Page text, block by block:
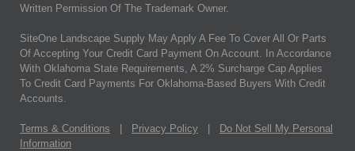
Written Permission Of The Trademark Owner.
SiteOne Landscape Supply May Apply A Fee To Cover All Or Parts
Of Accepting Your Credit Card Payment On Account. In Accordance
With Oklahoma State Requirements, A 2% Surcharge Cap Applies
To Credit Card Payments For Oklahoma-Based Buyers With Credit
Accounts.
Terms & Conditions Privacy Policy
Do Not Sell My Personal
Information